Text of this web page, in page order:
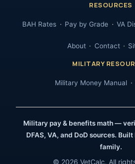
RESOURCES
BAH Rates Pay by Grade VA
About Contact
MILITARY
Military Money Manual
Military pay & benefits math —
DFAS, VA, and DoD sources.
family.
© 2026 VetCalc. All